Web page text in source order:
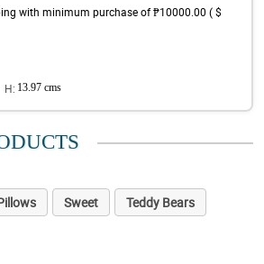
with minimum purchase of ₱10000.00 ( $
H: 13.97 cms
Sweet
Teddy Bears